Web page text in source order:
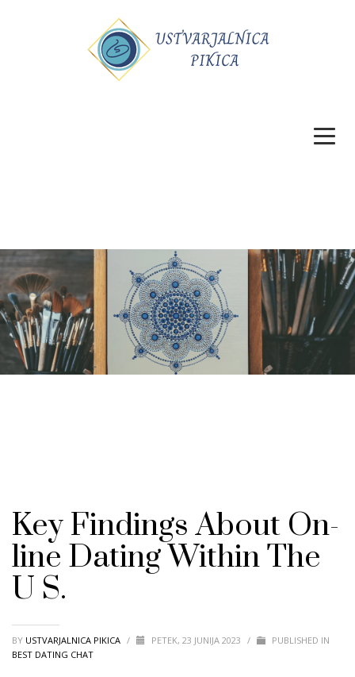
Key Findings About On-
line Dating Within The
U S.
BY USTVARJALNICA PIKICA / PETEK, 23 JUNIJA 2023 /
PUBLISHED IN
BEST DATING CHAT